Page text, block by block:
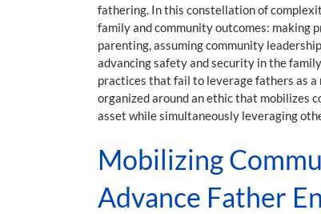
fathering. In this constellation of
family and community outcomes: making
parenting, assuming community
advancing safety and security in the
practices that fail to leverage fathers as
organized around an ethic that mobilizes
asset while simultaneously leveraging
Mobilizing
Advance Father